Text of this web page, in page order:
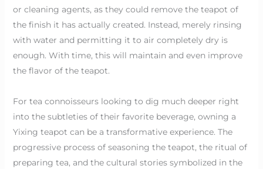
or cleaning agents, as they could remove the teapot of
the finish it has actually created. Instead, merely rinsing
with water and permitting it to air completely dry is
enough. With time, this will maintain and even improve
the flavor of the teapot.
For tea connoisseurs looking to dig much deeper right
into the subtleties of their favorite beverage, owning a
Yixing teapot can be a transformative experience. The
progressive process of seasoning the teapot, the ritual of
preparing tea, and the cultural stories symbolized in the